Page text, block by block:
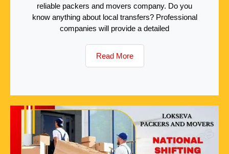
reliable packers and movers company. Do you
know anything about local transfers? Professional
companies will provide a detailed
Read More